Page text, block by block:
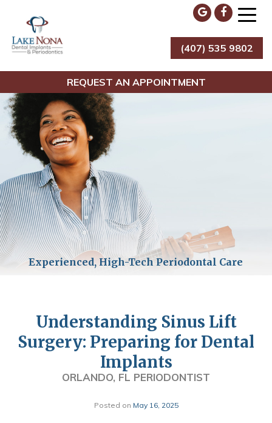
content
Lake Nona Dental Implants & Periodontics
(407) 535 9802
REQUEST AN APPOINTMENT
Understanding Sinus Lift
Surgery: Preparing for Dental
Implants
ORLANDO, FL PERIODONTIST
Posted on May 16, 2025